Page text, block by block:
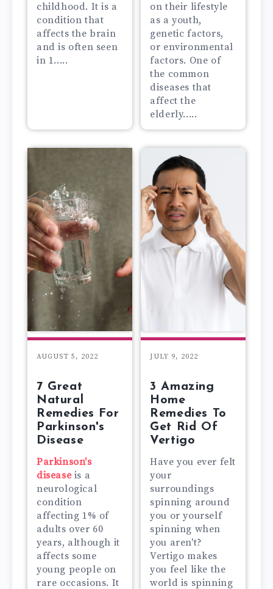
childhood. It is a
condition that
affects the brain
and is often seen
in 1.....
on their lifestyle
as a youth,
genetic factors,
or environmental
factors. One of
the common
diseases that
affect the
elderly.....
AUGUST 5, 2022
7 Great
Natural
Remedies For
Parkinson's
Disease
Parkinson's
diseaseis a
neurological
condition
affecting 1% of
adults over 60
years, although it
affects some
young people on
rare occasions. It
JULY 9, 2022
3 Amazing
Home
Remedies To
Get Rid Of
Vertigo
Have you ever felt
your
surroundings
spinning around
you or yourself
spinning when
you aren't?
Vertigo makes
you feel like the
world is spinning